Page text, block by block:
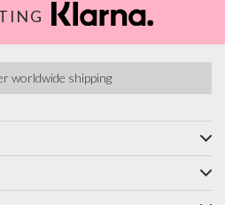
worldwide shipping